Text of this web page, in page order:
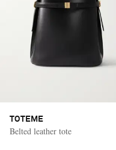
TOTEME
Belted leather tote